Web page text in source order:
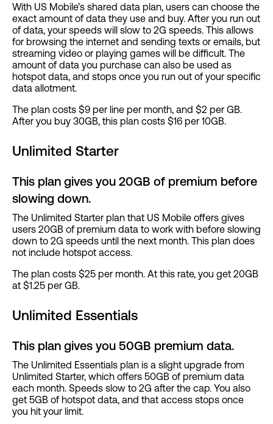
With US Mobile’s shared data plan, users can choose the
exact amount of data they use and buy. After you run out
of data, your speeds will slow to 2G speeds. This allows
for browsing the internet and sending texts or emails, but
streaming video or playing games will be difficult. The
amount of data you purchase can also be used as
hotspot data, and stops once you run out of your specific
data allotment.
The plan costs $9 per line per month, and $2 per GB.
After you buy 30GB, this plan costs $16 per 10GB.
Unlimited Starter
This plan gives you 20GB of premium before
slowing down.
The Unlimited Starter plan that US Mobile offers gives
users 20GB of premium data to work with before slowing
down to 2G speeds until the next month. This plan does
not include hotspot access.
The plan costs $25 per month. At this rate, you get 20GB
at $1.25 per GB.
Unlimited Essentials
This plan gives you 50GB premium data.
The Unlimited Essentials plan is a slight upgrade from
Unlimited Starter, which offers 50GB of premium data
each month. Speeds slow to 2G after the cap. You also
get 5GB of hotspot data, and that access stops once
you hit your limit.